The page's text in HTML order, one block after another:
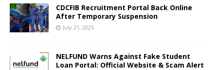
CDCFIB Recruitment Portal Back Online
After Temporary Suspension
July 21, 2025
NELFUND Warns Against Fake Student
Loan Portal: Official Website & Scam Alert